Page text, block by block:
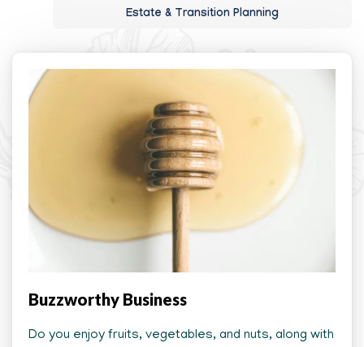
Estate & Transition Planning
Buzzworthy Business
Do you enjoy fruits, vegetables, and nuts, along with